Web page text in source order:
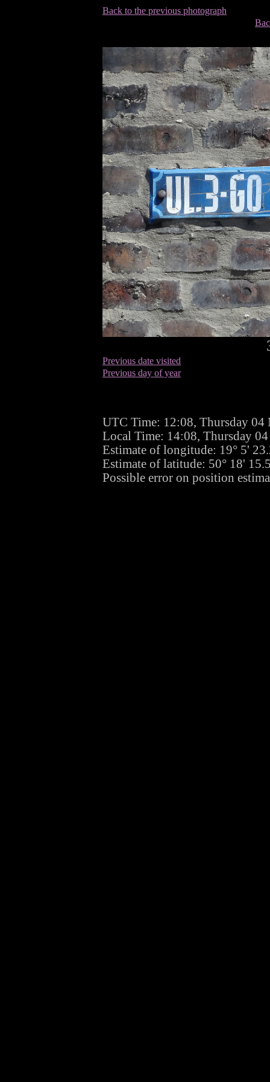
Back to the previous photograph
Previous date visited
Previous day of year
UTC Time: 12:08, Thursday 04
Local Time: 14:08, Thursday
Estimate of longitude: 19° 5'
Estimate of latitude: 50° 18'
Possible error on position